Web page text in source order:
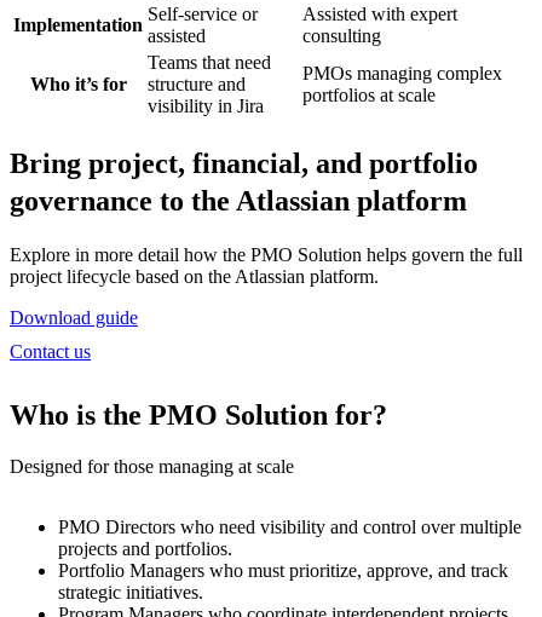
Implementation
Self-service or
assisted
Assisted with expert
consulting
Who it’s for
Teams that need
structure and
visibility in Jira
PMOs managing complex
portfolios at scale
Bring project, financial, and portfolio
governance to the Atlassian platform
Explore in more detail how the PMO Solution helps govern the full
project lifecycle based on the Atlassian platform.
Download guide
Contact us
Who is the PMO Solution for?
Designed for those managing at scale
PMO Directors who need visibility and control over multiple
projects and portfolios.
Portfolio Managers who must prioritize, approve, and track
strategic initiatives.